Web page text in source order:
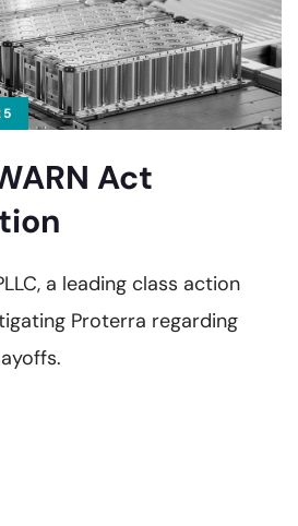
Act
a leading class action
Proterra regarding